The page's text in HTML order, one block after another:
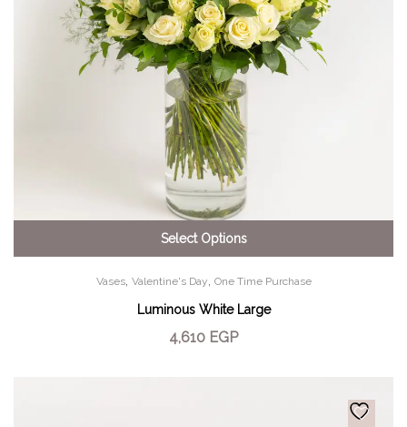
Select Options
Vases, Valentine's Day One Time Purchase
Luminous White Large
4,610 EGP